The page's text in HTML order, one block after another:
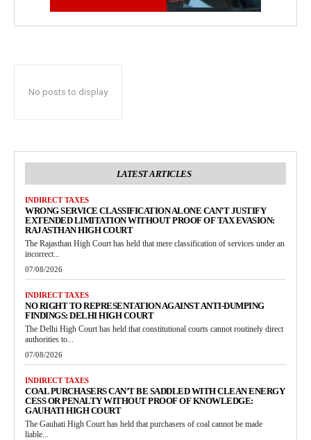
No posts to display
LATEST ARTICLES
INDIRECT TAXES
WRONG SERVICE CLASSIFICATION ALONE CAN’T JUSTIFY
EXTENDED LIMITATION WITHOUT PROOF OF TAX EVASION:
RAJASTHAN HIGH COURT
The Rajasthan High Court has held that mere classification of services under an
incorrect...
07/08/2026
INDIRECT TAXES
NO RIGHT TO REPRESENTATION AGAINST ANTI-DUMPING
FINDINGS: DELHI HIGH COURT
The Delhi High Court has held that constitutional courts cannot routinely direct
authorities to...
07/08/2026
INDIRECT TAXES
COAL PURCHASERS CAN’T BE SADDLED WITH CLEAN ENERGY
CESS OR PENALTY WITHOUT PROOF OF KNOWLEDGE:
GAUHATI HIGH COURT
The Gauhati High Court has held that purchasers of coal cannot be made
liable...